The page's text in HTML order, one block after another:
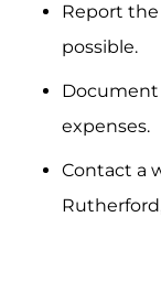
Report the
possible.
Document
expenses.
Contact a